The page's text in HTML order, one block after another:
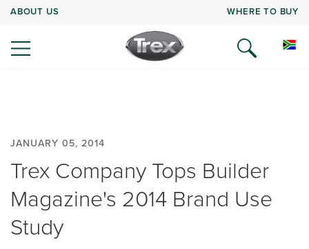
ABOUT US WHERE TO BUY
JANUARY 05, 2014
Trex Company Tops Builder
Magazine's 2014 Brand Use
Study